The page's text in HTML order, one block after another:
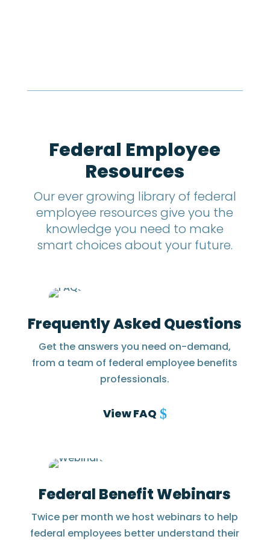
Federal Employee
Resources
Our ever growing library of federal
employee resources give you the
knowledge you need to make
smart choices about your future.
Frequently Asked Questions
Get the answers you need on-demand,
from a team of federal employee benefits
professionals.
View FAQ
Federal Benefit Webinars
Twice per month we host webinars to help
federal employees better understand their